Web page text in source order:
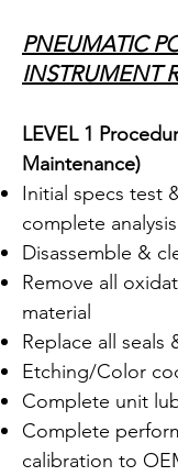
PNEUMATIC
INSTRUMENT
LEVEL 1
Maintenance)
Initial specs test
complete analysis
Disassemble &
Remove all
material
Replace all seals
Etching/Color
Complete unit
Complete
calibration to